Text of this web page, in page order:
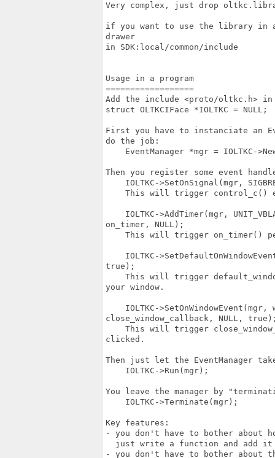
Very complex, just drop
if you want to use the library in
drawer
in SDK:local/common/include
Usage in a program
==================
Add the include <proto/oltkc.h>
struct OLTKCIFace *IOLTKC = NULL;
First you have to instanciate an
do the job:
EventManager *mgr = IOLTKC-
Then you register some event
IOLTKC->SetOnSignal(mgr,
This will trigger control_c()
IOLTKC->AddTimer(mgr,
on_timer, NULL);
This will trigger on_timer()
IOLTKC-
true);
This will trigger
your window.
IOLTKC->SetOnWindowEvent(mgr,
close_window_callback, NULL,
This will trigger
clicked.
Then just let the EventManager
    IOLTKC->Run(mgr);
You leave the manager by
    IOLTKC->Terminate(mgr);
Key features:
- you don't have to bother about
just write a function and add
- you don't have to bother